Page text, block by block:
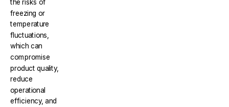
the risks of
freezing or
temperature
fluctuations,
which can
compromise
product quality,
reduce
operational
efficiency, and